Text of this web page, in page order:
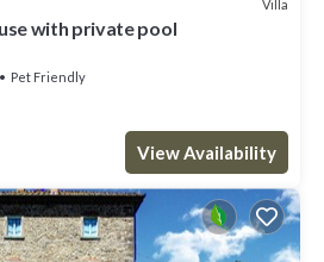
Villa
with private pool
Pet Friendly
View Availability